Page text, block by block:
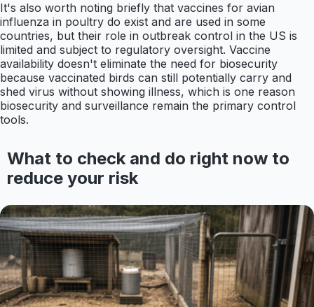
It's also worth noting briefly that vaccines for avian
influenza in poultry do exist and are used in some
countries, but their role in outbreak control in the US is
limited and subject to regulatory oversight. Vaccine
availability doesn't eliminate the need for biosecurity
because vaccinated birds can still potentially carry and
shed virus without showing illness, which is one reason
biosecurity and surveillance remain the primary control
tools.
What to check and do right now to
reduce your risk